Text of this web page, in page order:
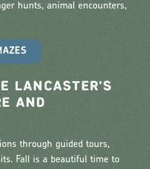
hunts, animal encounters,
LANCASTER'S
AND
through guided tours,
Fall is a beautiful time to